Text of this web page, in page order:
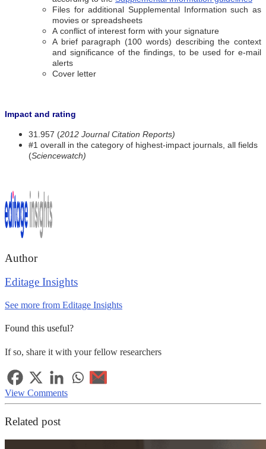
Files for additional Supplemental Information such as
movies or spreadsheets
A conflict of interest form with your signature
A brief paragraph (100 words) describing the context
and significance of the findings, to be used for e-mail
alerts
Cover letter
Impact and rating
31.957 (2012 Journal Citation Reports)
#1 overall in the category of highest-impact journals, all fields
(Sciencewatch)
Author
Editage Insights
See more from Editage Insights
Found this useful?
If so, share it with your fellow researchers
View Comments
Related post